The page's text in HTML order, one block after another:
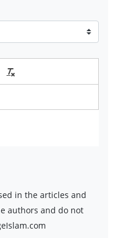
in the articles and
authors and do not